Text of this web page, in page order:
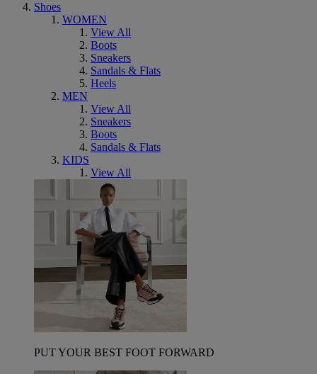
Shoes
WOMEN
View All
Boots
Sneakers
Sandals & Flats
Heels
MEN
View All
Sneakers
Boots
Sandals & Flats
KIDS
View All
PUT YOUR BEST FOOT FORWARD